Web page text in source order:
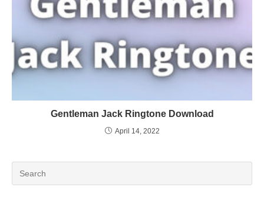
Gentleman Jack Ringtone Download
April 14, 2022